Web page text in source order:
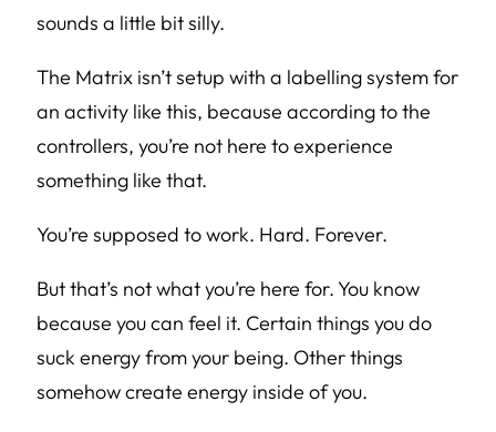
sounds a little bit silly.
The Matrix isn’t setup with a labelling system for
an activity like this, because according to the
controllers, you’re not here to experience
something like that.
You’re supposed to work. Hard. Forever.
But that’s not what you’re here for. You know
because you can feel it. Certain things you do
suck energy from your being. Other things
somehow create energy inside of you.